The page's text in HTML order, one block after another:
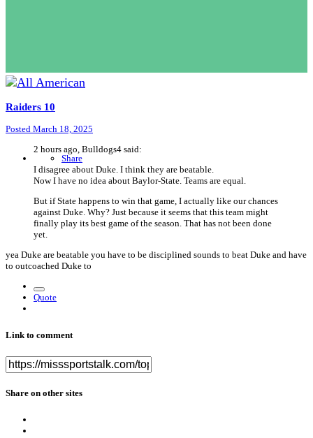
Raiders 10
Posted March 18, 2025
Share
2 hours ago, Bulldogs4 said:
I disagree about Duke. I think they are beatable.
Now I have no idea about Baylor-State. Teams are equal.
But if State happens to win that game, I actually like our chances
against Duke. Why? Just because it seems that this team might
finally play its best game of the season. That has not been done
yet.
yea Duke are beatable you have to be disciplined sounds to beat Duke and have
to outcoached Duke to
Quote
Link to comment
Share on other sites